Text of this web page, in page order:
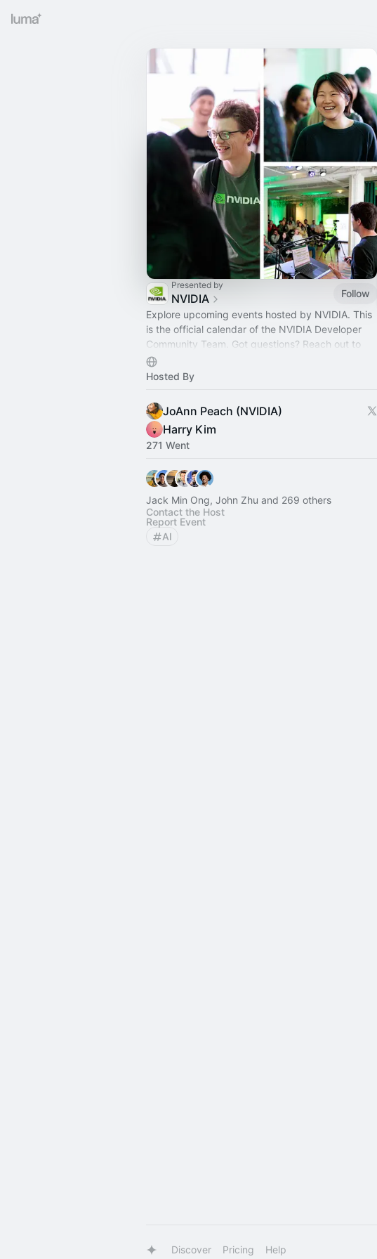
Presented by
NVIDIA
Follow
Explore upcoming events hosted by NVIDIA. This
is the official calendar of the NVIDIA Developer
Community Team. Got questions? Reach out to
community@nvidia.com
Hosted By
JoAnn Peach (NVIDIA)
Harry Kim
271 Went
Jack Min Ong, John Zhu and 269 others
Contact the Host
Report Event
AI
Discover Pricing Help